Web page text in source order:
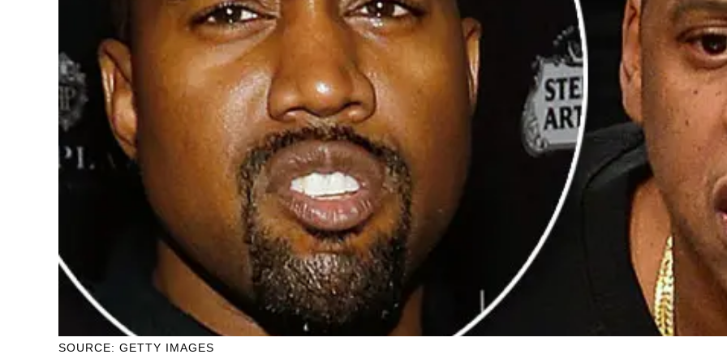
SOURCE: GETTY IMAGES